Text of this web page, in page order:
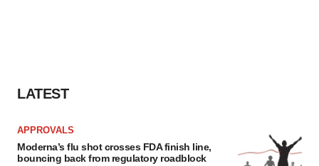
LATEST
APPROVALS
Moderna’s flu shot crosses FDA finish line,
bouncing back from regulatory roadblock